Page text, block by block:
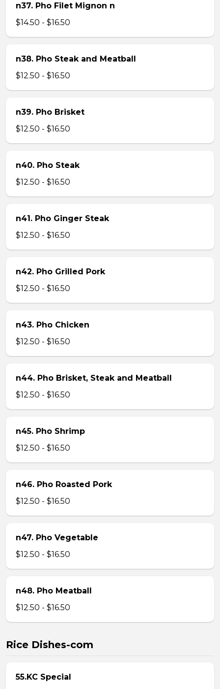
n37. Pho Filet Mignon n
$14.50 - $16.50
n38. Pho Steak and Meatball
$12.50 - $16.50
n39. Pho Brisket
$12.50 - $16.50
n40. Pho Steak
$12.50 - $16.50
n41. Pho Ginger Steak
$12.50 - $16.50
n42. Pho Grilled Pork
$12.50 - $16.50
n43. Pho Chicken
$12.50 - $16.50
n44. Pho Brisket, Steak and Meatball
$12.50 - $16.50
n45. Pho Shrimp
$12.50 - $16.50
n46. Pho Roasted Pork
$12.50 - $16.50
n47. Pho Vegetable
$12.50 - $16.50
n48. Pho Meatball
$12.50 - $16.50
Rice Dishes-com
55.KC Special